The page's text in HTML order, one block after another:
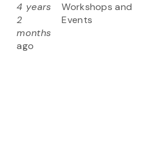
4 years
2
months
ago
Workshops and
Events